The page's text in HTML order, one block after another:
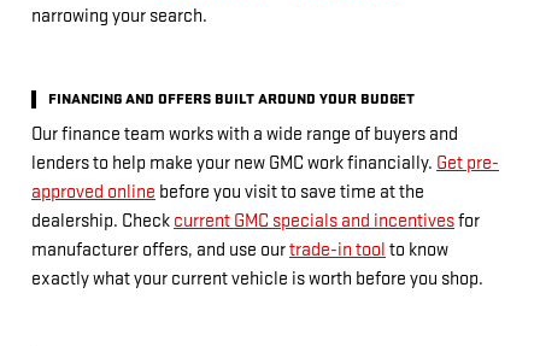
narrowing your search.
FINANCING AND OFFERS BUILT AROUND YOUR BUDGET
Our finance team works with a wide range of buyers and
lenders to help make your new GMC work financially. Get pre-
approved online before you visit to save time at the
dealership. Check current GMC specials and incentivesfor
manufacturer offers, and use ourtrade-in tool to know
exactly what your current vehicle is worth before you shop.